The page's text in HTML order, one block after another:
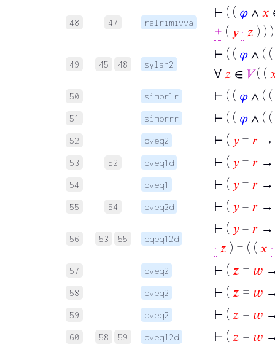
48 47 ralrimivva
⊢ ( ( 𝜑 ∧ 𝑥
+ ( 𝑦 · 𝑧 ) ) )
49 45 48 sylan2
⊢ ( ( 𝜑 ∧ ( (
∀ 𝑧 ∈ 𝑉( (
50 simprlr ⊢ ( ( 𝜑 ∧ ( (
51 simprrr ⊢ ( ( 𝜑 ∧ ( (
52 oveq2 ⊢ ( 𝑦= 𝑟
53 52 oveq1d ⊢ ( 𝑦= 𝑟 →
54 oveq1 ⊢ ( 𝑦= 𝑟
55 54 oveq2d ⊢ ( 𝑦= 𝑟 →
56 53 55 eqeq12d
⊢ ( 𝑦= 𝑟 →
· 𝑧 ) = ( ( 𝑥 ·
57 oveq2 ⊢ ( 𝑧 = 𝑤
58 oveq2 ⊢ ( 𝑧 = 𝑤
59 oveq2 ⊢ ( 𝑧 = 𝑤
60 58 59 oveq12d ⊢ ( 𝑧 = 𝑤